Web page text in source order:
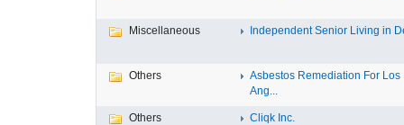
Miscellaneous Independent Senior Living in
Others
Asbestos Remediation For Los
Ang...
Others Cliqk Inc.